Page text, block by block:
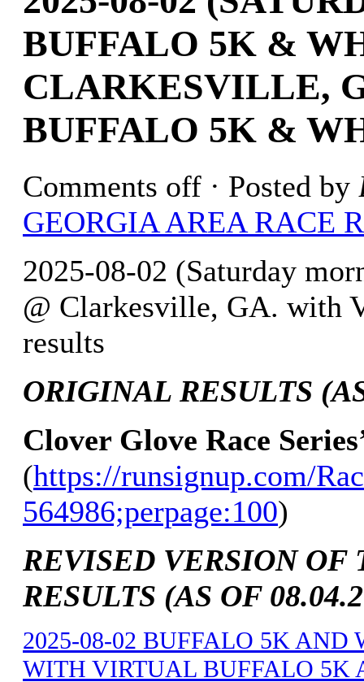
BUFFALO 5K &
CLARKESVILLE,
BUFFALO 5K &
Comments off · Posted by
GEORGIA AREA RACE
2025-08-02 (Saturday
@ Clarkesville, GA. with
results
ORIGINAL RESULTS
Clover Glove Race
(https://runsignup.com/
564986;perpage:100)
REVISED VERSION
RESULTS (AS OF
2025-08-02 BUFFALO 5K
WITH VIRTUAL BUFFALO 5K